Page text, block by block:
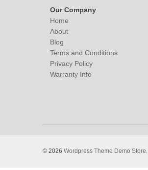
Our Company
Home
About
Blog
Terms and Conditions
Privacy Policy
Warranty Info
© 2026 Wordpress Theme Demo Store.